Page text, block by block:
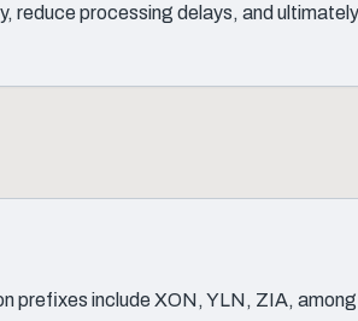
processing delays, and
prefixes include XON, YLN, ZIA,